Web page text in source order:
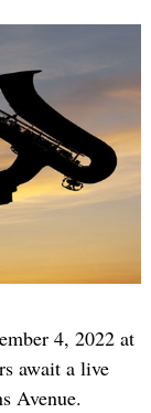
4, 2022 at
await a live
Avenue.